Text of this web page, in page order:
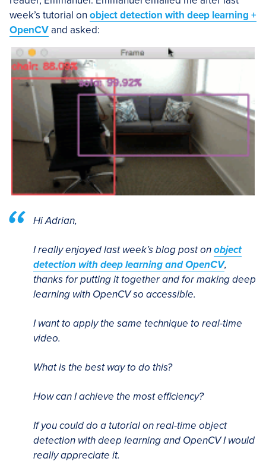
week’s tutorial on object detection with deep learning +
OpenCVand asked:
Hi Adrian,
I really enjoyed last week’s blog post onobject
detection with deep learning and OpenCV,
thanks for putting it together and for making deep
learning with OpenCV so accessible.
I want to apply the same technique to real-time
video.
What is the best way to do this?
How can I achieve the most efficiency?
If you could do a tutorial on real-time object
detection with deep learning and OpenCV I would
really appreciate it.